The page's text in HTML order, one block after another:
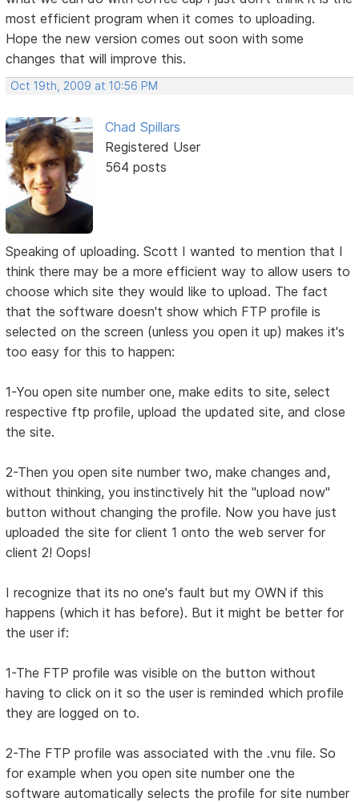
most efficient program when it comes to uploading.
Hope the new version comes out soon with some
changes that will improve this.
Oct 19th, 2009 at 10:56 PM
Chad Spillars
Registered User
564 posts
Speaking of uploading. Scott I wanted to mention that I
think there may be a more efficient way to allow users to
choose which site they would like to upload. The fact
that the software doesn't show which FTP profile is
selected on the screen (unless you open it up) makes it's
too easy for this to happen:
1-You open site number one, make edits to site, select
respective ftp profile, upload the updated site, and close
the site.
2-Then you open site number two, make changes and,
without thinking, you instinctively hit the "upload now"
button without changing the profile. Now you have just
uploaded the site for client 1 onto the web server for
client 2! Oops!
I recognize that its no one's fault but my OWN if this
happens (which it has before). But it might be better for
the user if:
1-The FTP profile was visible on the button without
having to click on it so the user is reminded which profile
they are logged on to.
2-The FTP profile was associated with the .vnu file. So
for example when you open site number one the
software automatically selects the profile for site number